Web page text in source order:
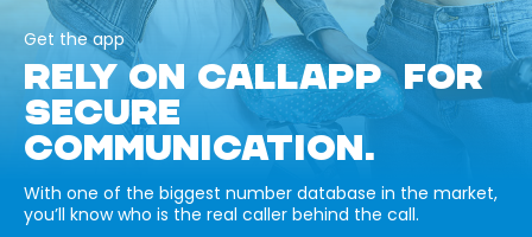
Get the app
RELY ON CALLAPP FOR
SECURE
COMMUNICATION.
With one of the biggest number database in the market,
you’ll know who is the real caller behind the call.